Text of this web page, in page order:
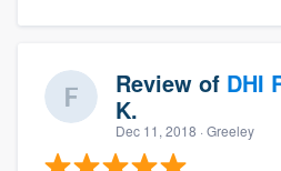
Review of DHI
K.
Dec 11, 2018 · Greeley